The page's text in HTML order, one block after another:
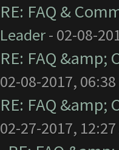
RE: FAQ &
Leader- 02-08-
RE: FAQ
02-08-2017, 06:38
RE: FAQ
02-27-2017, 12:27